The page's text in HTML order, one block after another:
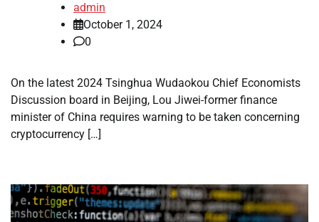
admin
October 1, 2024
0
On the latest 2024 Tsinghua Wudaokou Chief Economists
Discussion board in Beijing, Lou Jiwei-former finance
minister of China requires warning to be taken concerning
cryptocurrency […]